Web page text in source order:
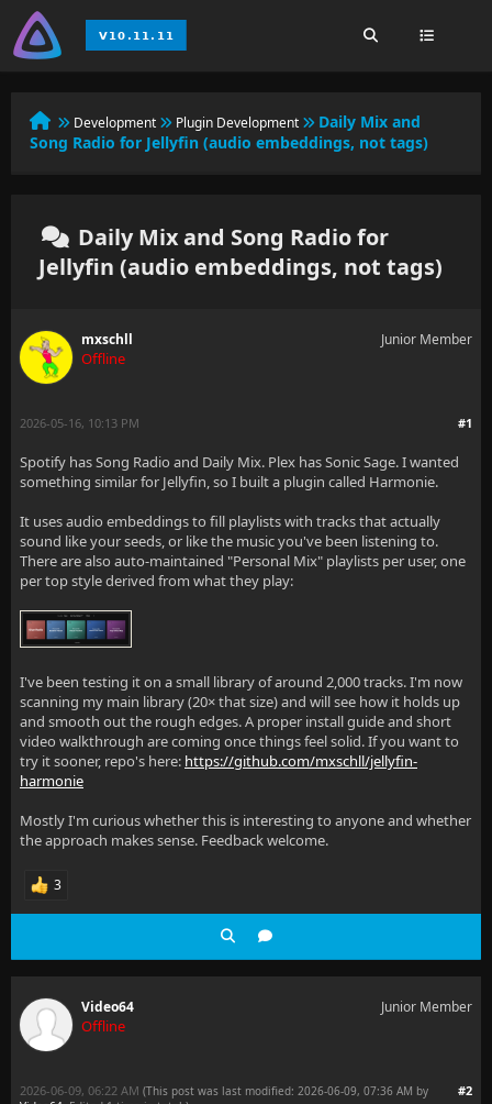
Development Plugin Development
Daily Mix and
Song Radio for Jellyfin (audio embeddings, not tags)
Daily Mix and Song Radio for
Jellyfin (audio embeddings, not tags)
mxschll
Offline
Junior Member
#1
2026-05-16, 10:13 PM
Spotify has Song Radio and Daily Mix. Plex has Sonic Sage. I wanted
something similar for Jellyfin, so I built a plugin called Harmonie.
It uses audio embeddings to fill playlists with tracks that actually
sound like your seeds, or like the music you've been listening to.
There are also auto-maintained "Personal Mix" playlists per user, one
per top style derived from what they play:
I've been testing it on a small library of around 2,000 tracks. I'm now
scanning my main library (20× that size) and will see how it holds up
and smooth out the rough edges. A proper install guide and short
video walkthrough are coming once things feel solid. If you want to
try it sooner, repo's here: https://github.com/mxschll/jellyfin-
harmonie
Mostly I'm curious whether this is interesting to anyone and whether
the approach makes sense. Feedback welcome.
3
Video64
Offline
Junior Member
#2
2026-06-09, 06:22 AM (This post was last modified: 2026-06-09, 07:36 AM by